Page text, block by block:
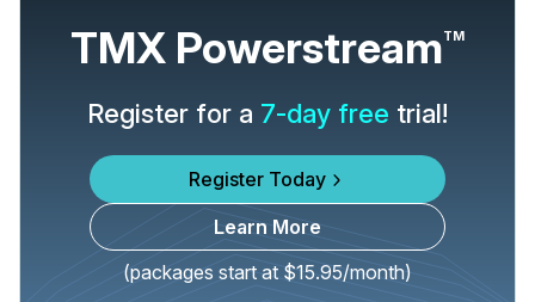
TMX PowerstreamTM
Register for a 7-day free trial!
Register Today
Learn More
(packages start at $15.95/month)